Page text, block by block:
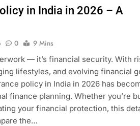
in India in 2026 – A
0
9 Mins
— it’s financial security. With
lifestyles, and evolving financial
policy in India in 2026 has
finance planning. Whether you’re
your financial protection, this
the…